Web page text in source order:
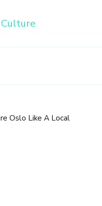
Oslo Like A Local